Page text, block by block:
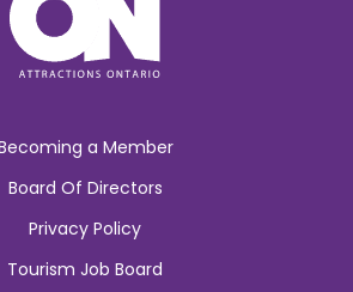
a Member
Board Of Directors
Privacy Policy
Tourism Job Board